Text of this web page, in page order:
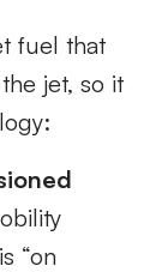
fuel that
jet, so it
“on